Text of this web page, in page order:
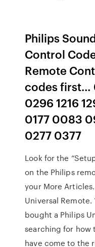
Philips
Control
Remote
codes first…
0296 1216
0177 0083
0277 0377
Look for the
on the Philips
your More
Universal Remote.
bought a Philips
searching for how
have come to the